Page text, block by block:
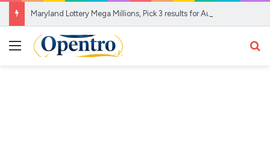
Maryland Lottery Mega Millions, Pick 3 results for Aug. 7, 2026
Menu